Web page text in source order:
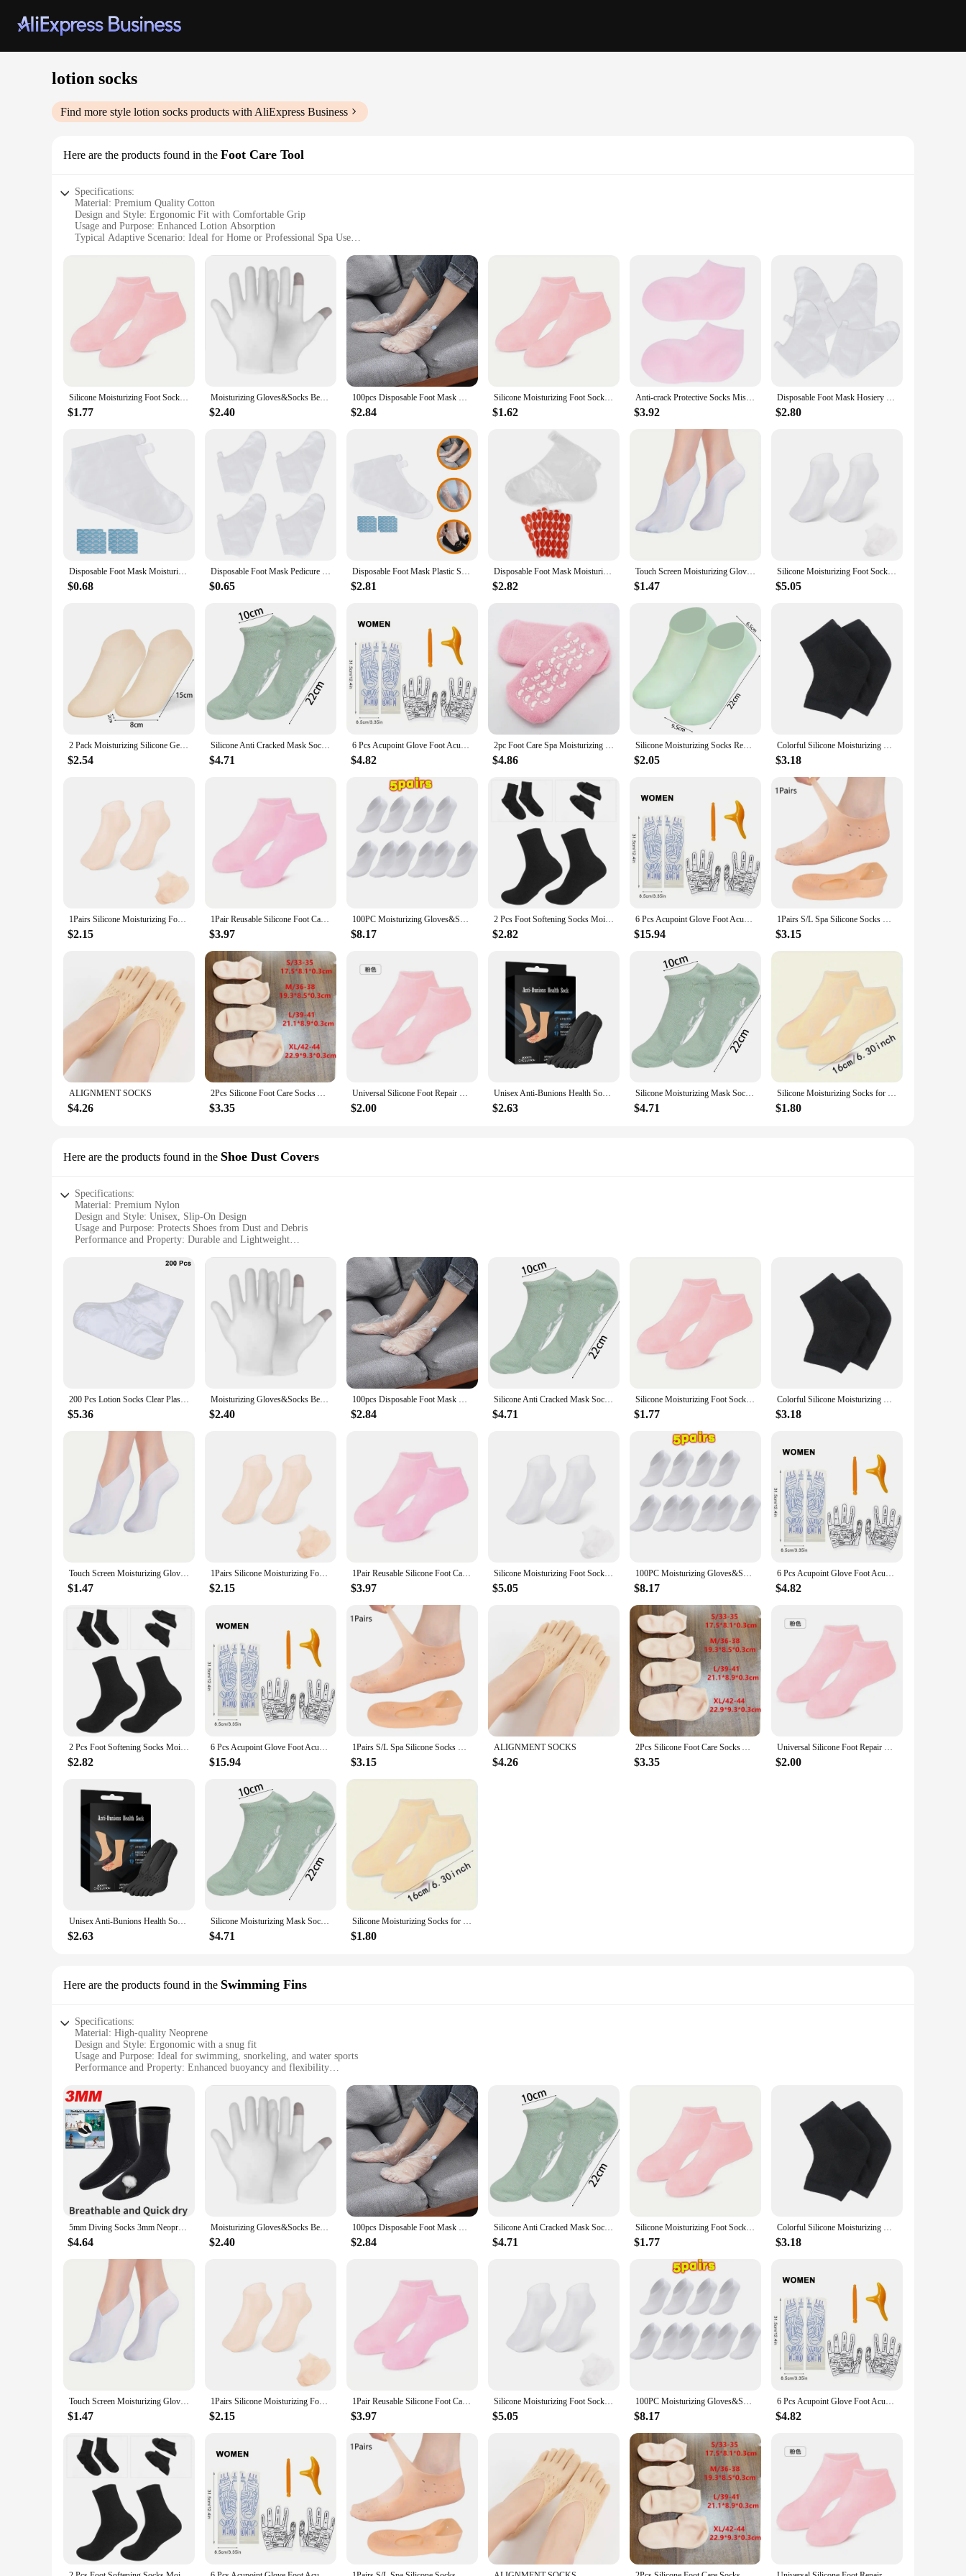
lotion socks
Find more style lotion socks products with AliExpress Business
Here are the products found in the Foot Care Tool
Specifications:
Material: Premium Quality Cotton
Design and Style: Ergonomic Fit with Comfortable Grip
Usage and Purpose: Enhanced Lotion Absorption
Typical Adaptive Scenario: Ideal for Home or Professional Spa Use
**Enhanced Lotion Application**
Our lotion socks are an innovative foot care tool designed to maximize the absorption of your favorite moisturizing lotions, ensuring your feet are left soft, smooth, and hydrated. The ergonomic fit
and comfortable grip make them easy to wear, while the premium quality cotton material provides a gentle touch to your skin. Whether you're at home or in a professional spa setting, these lotion
socks are the perfect accessory for anyone seeking to elevate their foot care routine.
**Versatile and Convenient**
These lotion socks are not just about comfort; they are also about convenience. With a set of two, you can enjoy the benefits of lotion application without the mess. The one-size-fits-most design
ensures that they are suitable for a wide range of foot sizes, making them a versatile addition to your foot care toolkit. The durable and easy-to-clean material means that you can enjoy the benefits of
these socks for a long time, making them a cost-effective solution for your foot care needs.
**Ideal for Vendors and Suppliers**
product line. The sets are available for sale, and the lotion socks are perfect for retailers looking to offer their customers a unique and effective foot care solution. Whether you're a spa owner, a foot
care professional, or a retailer, these lotion socks are an essential tool that can enhance your customer's experience and drive sales.
Silicone Moisturizing Foot Socks, 2 Pack, for Dry and Cracked Feet - with Body Lotion Soothing Massage Pedicure Care Kit
$1.77
Moisturizing Gloves&Socks Bedtime Spa Socks Soft Cotton Lotion Locking Glove for Dry Cracked Hand Foot Exfoliating Care Tools
$2.40
100pcs Disposable Foot Mask Hydrating Socks Pedicure Hand Feet Cover Lotion Foot Film Prevent Infection Chapped Feet Care
$2.84
Silicone Moisturizing Foot Socks, 2 Pack, for Dry and Cracked Feet - with Body Lotion Soothing Massage Pedicure Care Kit
$1.62
Anti-crack Protective Socks Miss Feet Moisturizer Moisturizing Sebs Lotion Infused Dry
$3.92
Disposable Foot Mask Hosiery Shoe Covers Lotion Socks Paraffin Moisturizing Use Pedicure Liners Supplies Plastic Feet
$2.80
Disposable Foot Mask Moisturize Use Cover for Plastic Covers Feet Pedicure Liners Lotion Socks Soaking Waterproof Leg Cast
$0.68
Disposable Foot Mask Pedicure Socks Sheer Liners Lotion Hosiery Covers for Feet Plastic
$0.65
Disposable Foot Mask Plastic Socks Waterproof Leg Cast Cover Pedicure Accessories Feet Hosiery Covers Lotion Caring
$2.81
Disposable Foot Mask Moisturizing Use Covers Waterproof Leg Cast Lotion Plastic Socks Feet Soaking Moisturize for
$2.82
Touch Screen Moisturizing Gloves Moisturizing Socks Hand Spa Exfoliating Cracked Dead Skin Remover Treatment Foot Care Tools
$1.47
Silicone Moisturizing Foot Socks for Cracked Feet Spa Pedicure Socks Massage Moisturizing Gel Sock Beach Protective Foot Cover
$5.05
2 Pack Moisturizing Silicone Gel Socks for Dry Cracked Feet Nourishing Skin Lubricating Foot Care Massage Socks Manicure Tools
$2.54
Silicone Anti Cracked Mask Socks Reusable Exfoliating Moisturizing Protective Gloves Dry Dead Skin Remover Tools Hand Foot Care
$4.71
6 Pcs Acupoint Glove Foot Acupressure Sock Massaging Sock Massage Relieve Tired Massager Reflexology Socks Foot Physiotherapy
$4.82
2pc Foot Care Spa Moisturizing Gel Socks Exfoliating Dry Cracked Soft Skin Sock Pedicure Hard Heel skin Protector Repairing
$4.86
Silicone Moisturizing Socks Reusable Anti Cracking Moisturizing Elastic Socks Foot Mask Cracked Dead Skin Remove Pedicure Tools
$2.05
Colorful Silicone Moisturizing Gel Heel Socks Cracked Foot Skin Care Protectors Kit Set Professional Nursing Foot Health Care
$3.18
1Pairs Silicone Moisturizing Foot Socks Anti-Cracking Softening Callus Cuticle Foot Cover Foot Mask Massage Moisturizing Sock
$2.15
1Pair Reusable Silicone Foot Care Socks Moistrizing Spa Gel Gloves Exfoliating Moisturizing Anti Dry Cracked Plantar Hand Care
$3.97
100PC Moisturizing Gloves&Socks Bedtime Spa Socks Soft Cotton Lotion Locking Glove for Dry Cracked Hand Foot Exfoliating Care
$8.17
2 Pcs Foot Softening Socks Moisturizing Spa Gel Heel Rough Skin Man Feet Moisturizer
$2.82
6 Pcs Acupoint Glove Foot Acupressure Sock Massaging Sock Massage Relieve Tired Massager Reflexology Socks Foot Physiotherapy
$15.94
1Pairs S/L Spa Silicone Socks Moisturizing Gel Boat Socks Preventing Foot Dryness Cracked Dead Skin Remove Foot Care Tools
$3.15
ALIGNMENT SOCKS
$4.26
2Pcs Silicone Foot Care Socks Anti Cracking Moisturizing Gel Socks Cracked Dead Skin Remove Protector Pain Relief Pedicure Tools
$3.35
Universal Silicone Foot Repair Foot Mask Moisturizing Foot Spa Mask Effectively Moisturizes Foot Protection Socks Foot Care Tool
$2.00
Unisex Anti-Bunions Health Sock Hallux Valgus Correcting Sock Aching Bunion Relief Breathable Foot Care Sock
$2.63
Silicone Moisturizing Mask Socks Reusable Exfoliating Anti Crack Protective Gloves Dry Dead Skin Remover Tools Hand Foot Care
$4.71
Silicone Moisturizing Socks for Dry, Cracked Feet - Foot Callus Softener with Aloe Vera Moisturizing Foot Spa Tool
$1.80
Here are the products found in the Shoe Dust Covers
Specifications:
Material: Premium Nylon
Design and Style: Unisex, Slip-On Design
Usage and Purpose: Protects Shoes from Dust and Debris
Performance and Property: Durable and Lightweight
Quantity: Available in Sets
**Optimal Protection for Your Footwear**
The Lotion Socks Shoe Dust Covers are an essential accessory for anyone who values the cleanliness and longevity of their footwear. These unisex, slip-on covers are crafted from premium nylon,
ensuring durability and a snug fit for a wide range of shoe sizes. The slip-on design makes them easy to use, making them ideal for individuals on the go or those who frequently travel.
**Versatile and Convenient**
These lotion socks are not just about dust protection; they also serve as a practical solution for individuals who use foot creams or lotions. The covers act as a barrier, preventing lotion residue from
transferring onto your shoes, ensuring your footwear remains clean and odor-free. They are perfect for use in various scenarios, from protecting your shoes during outdoor activities to keeping them
**Suitable for Vendors and Wholesale**
Designed with vendors and wholesale customers in mind, these lotion socks are available in sets, making them an ideal choice for retailers looking to expand their product offerings. The one-size-fits-
practical but also a smart investment for your business.
200 Pcs Lotion Socks Clear Plastic Disposable Booties Foot Transparent Paraffin Wax Liner Pedicure Moisturizing
$5.36
Moisturizing Gloves&Socks Bedtime Spa Socks Soft Cotton Lotion Locking Glove for Dry Cracked Hand Foot Exfoliating Care Tools
$2.40
100pcs Disposable Foot Mask Hydrating Socks Pedicure Hand Feet Cover Lotion Foot Film Prevent Infection Chapped Feet Care
$2.84
Silicone Anti Cracked Mask Socks Reusable Exfoliating Moisturizing Protective Gloves Dry Dead Skin Remover Tools Hand Foot Care
$4.71
Silicone Moisturizing Foot Socks, 2 Pack, for Dry and Cracked Feet - with Body Lotion Soothing Massage Pedicure Care Kit
$1.77
Colorful Silicone Moisturizing Gel Heel Socks Cracked Foot Skin Care Protectors Kit Set Professional Nursing Foot Health Care
$3.18
Touch Screen Moisturizing Gloves Moisturizing Socks Hand Spa Exfoliating Cracked Dead Skin Remover Treatment Foot Care Tools
$1.47
1Pairs Silicone Moisturizing Foot Socks Anti-Cracking Softening Callus Cuticle Foot Cover Foot Mask Massage Moisturizing Sock
$2.15
1Pair Reusable Silicone Foot Care Socks Moistrizing Spa Gel Gloves Exfoliating Moisturizing Anti Dry Cracked Plantar Hand Care
$3.97
Silicone Moisturizing Foot Socks for Cracked Feet Spa Pedicure Socks Massage Moisturizing Gel Sock Beach Protective Foot Cover
$5.05
100PC Moisturizing Gloves&Socks Bedtime Spa Socks Soft Cotton Lotion Locking Glove for Dry Cracked Hand Foot Exfoliating Care
$8.17
6 Pcs Acupoint Glove Foot Acupressure Sock Massaging Sock Massage Relieve Tired Massager Reflexology Socks Foot Physiotherapy
$4.82
2 Pcs Foot Softening Socks Moisturizing Spa Gel Heel Rough Skin Man Feet Moisturizer
$2.82
6 Pcs Acupoint Glove Foot Acupressure Sock Massaging Sock Massage Relieve Tired Massager Reflexology Socks Foot Physiotherapy
$15.94
1Pairs S/L Spa Silicone Socks Moisturizing Gel Boat Socks Preventing Foot Dryness Cracked Dead Skin Remove Foot Care Tools
$3.15
ALIGNMENT SOCKS
$4.26
2Pcs Silicone Foot Care Socks Anti Cracking Moisturizing Gel Socks Cracked Dead Skin Remove Protector Pain Relief Pedicure Tools
$3.35
Universal Silicone Foot Repair Foot Mask Moisturizing Foot Spa Mask Effectively Moisturizes Foot Protection Socks Foot Care Tool
$2.00
Unisex Anti-Bunions Health Sock Hallux Valgus Correcting Sock Aching Bunion Relief Breathable Foot Care Sock
$2.63
Silicone Moisturizing Mask Socks Reusable Exfoliating Anti Crack Protective Gloves Dry Dead Skin Remover Tools Hand Foot Care
$4.71
Silicone Moisturizing Socks for Dry, Cracked Feet - Foot Callus Softener with Aloe Vera Moisturizing Foot Spa Tool
$1.80
Here are the products found in the Swimming Fins
Specifications:
Material: High-quality Neoprene
Design and Style: Ergonomic with a snug fit
Usage and Purpose: Ideal for swimming, snorkeling, and water sports
Performance and Property: Enhanced buoyancy and flexibility
Quantity: Available in sets
Features:
|Vendors|
**Enhanced Comfort and Performance**
The lotion socks swimming fins are crafted from premium Neoprene, a material renowned for its flexibility and durability. These swimming fins are not just about enhancing your aquatic adventures;
they are also designed to provide unparalleled comfort. The ergonomic design ensures a snug fit, reducing the risk of slippage and discomfort during prolonged use. The lotion socks feature a unique
texture that allows for a smooth application of lotion, ensuring your skin remains hydrated and protected throughout your aquatic activities.
**Versatile Use and Adaptability**
Whether you're a seasoned swimmer or a beginner, these lotion socks swimming fins are versatile enough to cater to all skill levels. They are perfect for a variety of water sports, including snorkeling,
diving, and water aerobics. The enhanced buoyancy and flexibility offered by these swimming fins make them an excellent choice for both recreational and competitive swimmers. The set comes in
multiple sizes, ensuring a perfect fit for all foot sizes, from small to large.
**Reliable and Eco-Friendly**
As a wholesale vendor or supplier, you can rest assured that these lotion socks swimming fins are not only reliable but also eco-friendly. Made from high-quality Neoprene, they are designed to last,
reducing the need for frequent replacements. The swimming fins are not only a valuable addition to your inventory but also a sustainable choice for your customers. They are perfect for retailers
looking to provide a product that combines performance with environmental consciousness.
5mm Diving Socks 3mm Neoprene Wetsuit Water Socks Surf Beach Booties Anti-Slip Swimming Fin Sand Proof Ice Bath Warm Socks
$4.64
Moisturizing Gloves&Socks Bedtime Spa Socks Soft Cotton Lotion Locking Glove for Dry Cracked Hand Foot Exfoliating Care Tools
$2.40
100pcs Disposable Foot Mask Hydrating Socks Pedicure Hand Feet Cover Lotion Foot Film Prevent Infection Chapped Feet Care
$2.84
Silicone Anti Cracked Mask Socks Reusable Exfoliating Moisturizing Protective Gloves Dry Dead Skin Remover Tools Hand Foot Care
$4.71
Silicone Moisturizing Foot Socks, 2 Pack, for Dry and Cracked Feet - with Body Lotion Soothing Massage Pedicure Care Kit
$1.77
Colorful Silicone Moisturizing Gel Heel Socks Cracked Foot Skin Care Protectors Kit Set Professional Nursing Foot Health Care
$3.18
Touch Screen Moisturizing Gloves Moisturizing Socks Hand Spa Exfoliating Cracked Dead Skin Remover Treatment Foot Care Tools
$1.47
1Pairs Silicone Moisturizing Foot Socks Anti-Cracking Softening Callus Cuticle Foot Cover Foot Mask Massage Moisturizing Sock
$2.15
1Pair Reusable Silicone Foot Care Socks Moistrizing Spa Gel Gloves Exfoliating Moisturizing Anti Dry Cracked Plantar Hand Care
$3.97
Silicone Moisturizing Foot Socks for Cracked Feet Spa Pedicure Socks Massage Moisturizing Gel Sock Beach Protective Foot Cover
$5.05
100PC Moisturizing Gloves&Socks Bedtime Spa Socks Soft Cotton Lotion Locking Glove for Dry Cracked Hand Foot Exfoliating Care
$8.17
6 Pcs Acupoint Glove Foot Acupressure Sock Massaging Sock Massage Relieve Tired Massager Reflexology Socks Foot Physiotherapy
$4.82